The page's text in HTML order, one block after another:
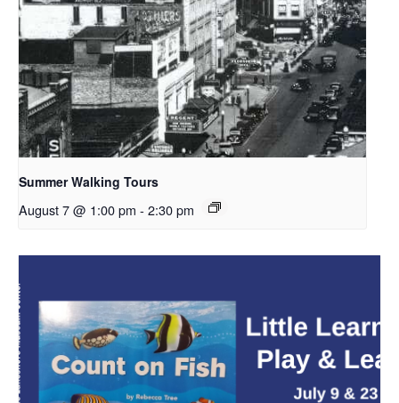
Summer Walking Tours
August 7 @ 1:00 pm - 2:30 pm